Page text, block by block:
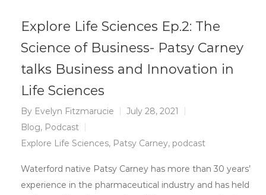
Explore Life Sciences Ep.2: The
Science of Business- Patsy Carney
talks Business and Innovation in
Life Sciences
By Evelyn Fitzmarucie
July 28, 2021
Blog, Podcast
Explore Life Sciences, Patsy Carney, podcast
Waterford native Patsy Carney has more than 30 years’
experience in the pharmaceutical industry and has held